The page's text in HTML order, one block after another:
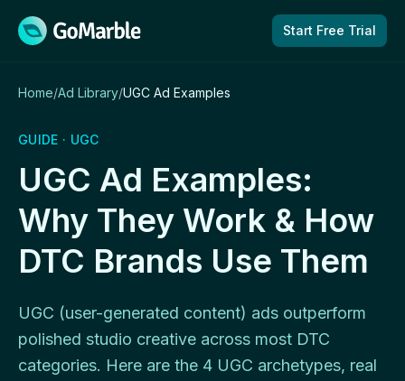
Start Free Trial
Home/Ad Library/UGC Ad Examples
GUIDE · UGC
UGC Ad Examples:
Why They Work & How
DTC Brands Use Them
UGC (user-generated content) ads outperform
polished studio creative across most DTC
categories. Here are the 4 UGC archetypes, real